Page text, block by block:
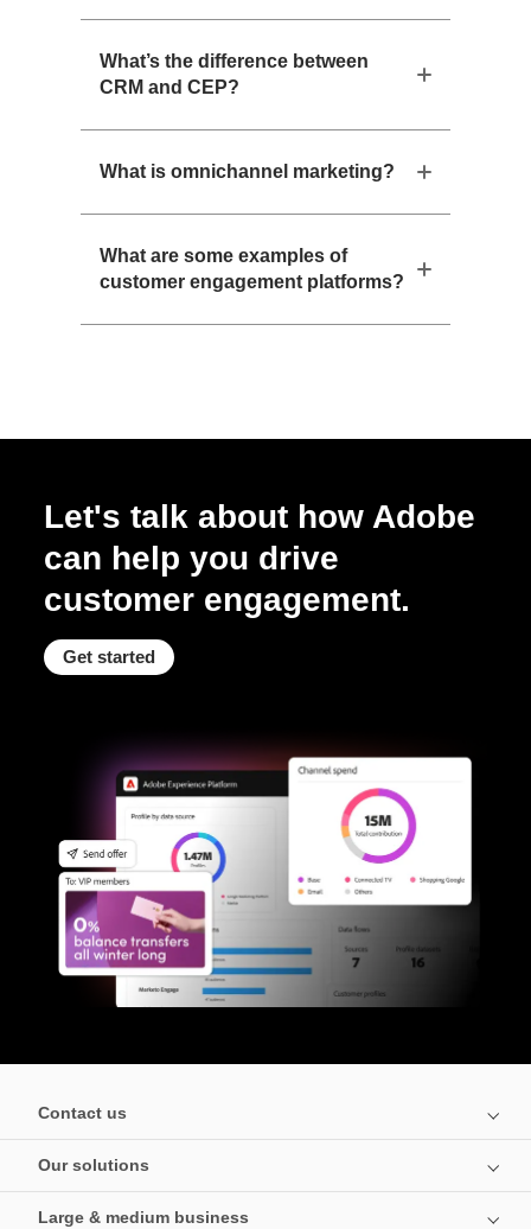
What’s the difference between
CRM and CEP?
What is omnichannel marketing?
What are some examples of
customer engagement platforms?
Let's talk about how Adobe
can help you drive
customer engagement.
Get started
Contact us
Our solutions
Large & medium business